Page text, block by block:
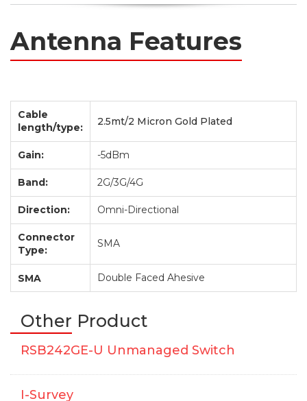
Antenna Features
Cable
length/type:
2.5mt/2 Micron Gold Plated
Gain: -5dBm
Band: 2G/3G/4G
Direction: Omni-Directional
Connector
Type:
SMA
SMA Double Faced Ahesive
Other Product
RSB242GE-U Unmanaged Switch
I-Survey